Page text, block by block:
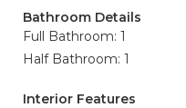
Bathroom Details
Full Bathroom: 1
Half Bathroom: 1
Interior Features